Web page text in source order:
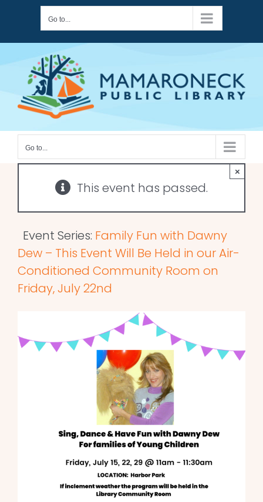
content
Go to...
Go to...
This event has passed.
×
Event Series: Family Fun with Dawny
Dew – This Event Will Be Held in our Air-
Conditioned Community Room on
Friday, July 22nd